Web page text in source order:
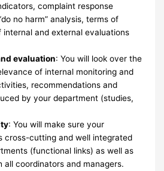
complaint response
no harm” analysis, terms of
internal and external evaluations
evaluation: You will look over the
of internal monitoring and
recommendations and
by your department (studies,
: You will make sure your
cross-cutting and well integrated
(functional links) as well as
all coordinators and managers.